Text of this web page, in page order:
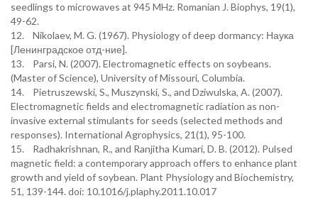
seedlings to microwaves at 945 MHz. Romanian J. Biophys, 19(1),
49-62.
12. Nikolaev, M. G. (1967). Physiology of deep dormancy: Наука
[Ленинградское отд-ние].
13. Parsi, N. (2007). Electromagnetic effects on soybeans.
(Master of Science), University of Missouri, Columbia.
14. Pietruszewski, S., Muszynski, S., and Dziwulska, A. (2007).
Electromagnetic fields and electromagnetic radiation as non-
invasive external stimulants for seeds (selected methods and
responses). International Agrophysics, 21(1), 95-100.
15. Radhakrishnan, R., and Ranjitha Kumari, D. B. (2012). Pulsed
magnetic field: a contemporary approach offers to enhance plant
growth and yield of soybean. Plant Physiology and Biochemistry,
51, 139-144. doi: 10.1016/j.plaphy.2011.10.017